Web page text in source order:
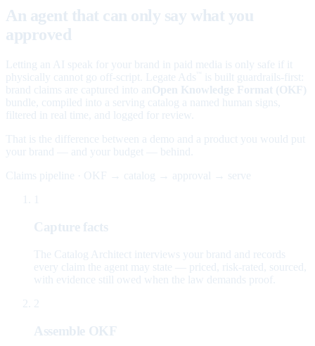
An agent that can only say what you
approved
Letting an AI speak for your brand in paid media is only safe if it
physically cannot go off-script. Legate Ads
is built guardrails-first:
brand claims are captured into an Open Knowledge Format (OKF)
bundle, compiled into a serving catalog a named human signs,
filtered in real time, and logged for review.
That is the difference between a demo and a product you would put
your brand — and your budget — behind.
Claims pipeline · OKF → catalog → approval → serve
Capture facts
The Catalog Architect interviews your brand and records
every claim the agent may state — priced, risk-rated, sourced,
with evidence still owed when the law demands proof.
2
Assemble OKF